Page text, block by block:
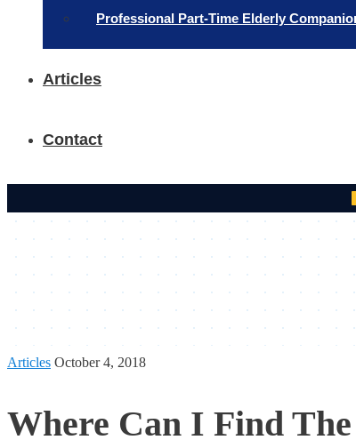
Professional Part-Time Elderly
Articles
Contact
Articles October 4, 2018
Where Can I Find